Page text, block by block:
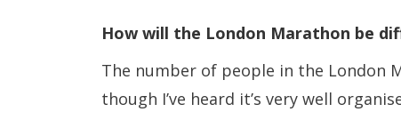
How will the London Marathon be
The number of people in the London
though I’ve heard it’s very well